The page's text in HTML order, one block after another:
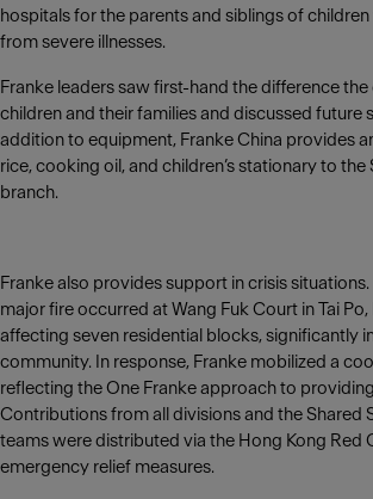
hospitals for the parents and siblings of
from severe illnesses.
Franke leaders saw first-hand the difference
children and their families and discussed future
addition to equipment, Franke China provides
rice, cooking oil, and children’s stationary to the
branch.
Franke also provides support in crisis
major fire occurred at Wang Fuk Court in Tai
affecting seven residential blocks, significantly
community. In response, Franke mobilized a
reflecting the One Franke approach to
Contributions from all divisions and the Shared
teams were distributed via the Hong Kong Red
emergency relief measures.